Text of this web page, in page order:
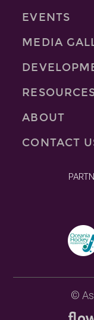
EVENTS
MEDIA
ABOUT
CONTACT
©